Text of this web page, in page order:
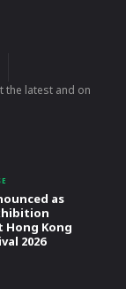
the latest and on
as
Hong Kong
2026